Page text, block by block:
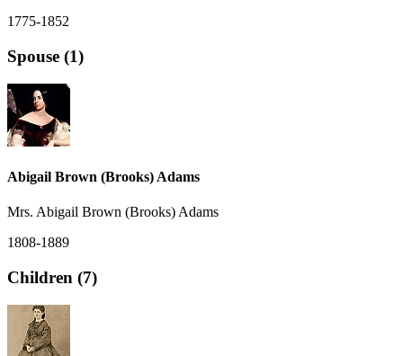
1775-1852
Spouse (1)
Abigail Brown (Brooks) Adams
Mrs. Abigail Brown (Brooks) Adams
1808-1889
Children (7)